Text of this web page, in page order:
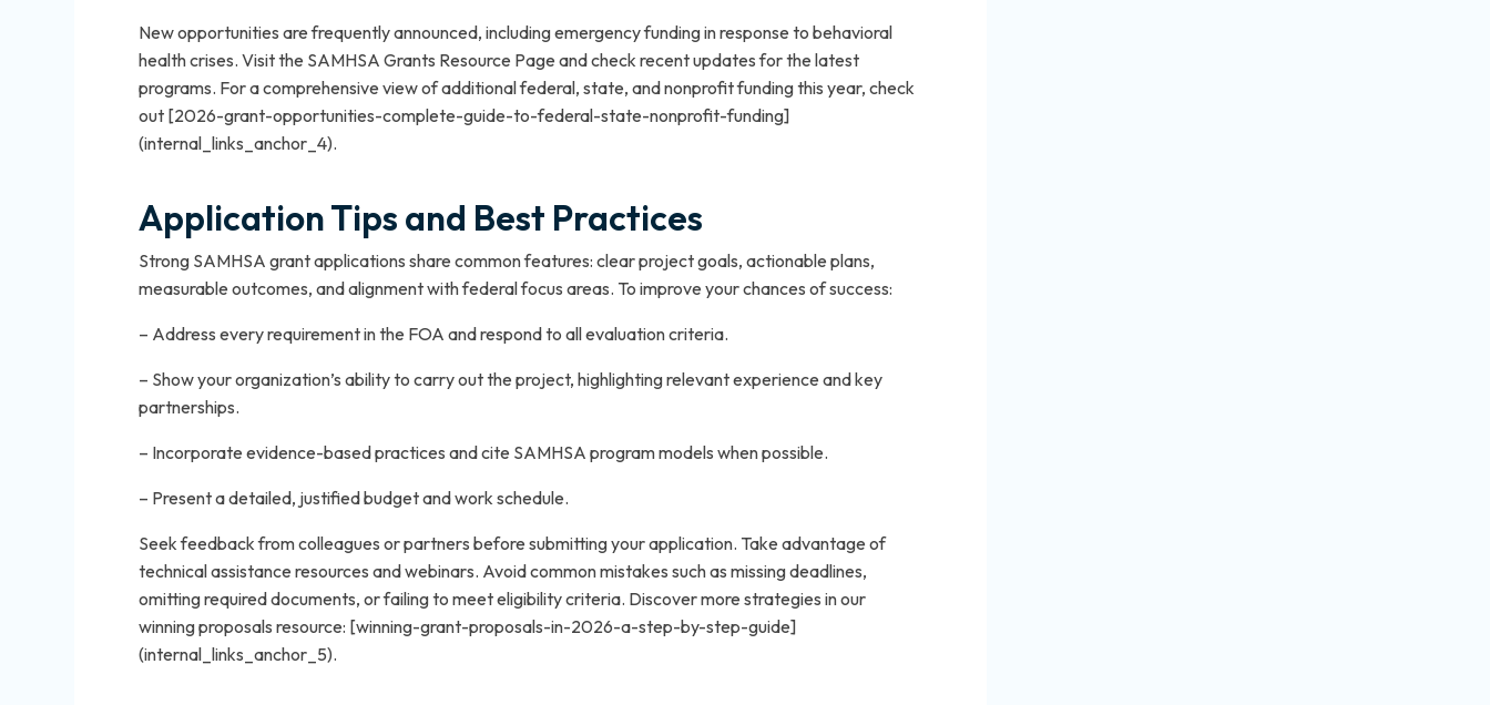
New opportunities are frequently announced, including emergency funding in response to behavioral
health crises. Visit the SAMHSA Grants Resource Page and check recent updates for the latest
programs. For a comprehensive view of additional federal, state, and nonprofit funding this year, check
out [2026-grant-opportunities-complete-guide-to-federal-state-nonprofit-funding]
(internal_links_anchor_4).
Application Tips and Best Practices
Strong SAMHSA grant applications share common features: clear project goals, actionable plans,
measurable outcomes, and alignment with federal focus areas. To improve your chances of success:
– Address every requirement in the FOA and respond to all evaluation criteria.
– Show your organization’s ability to carry out the project, highlighting relevant experience and key
partnerships.
– Incorporate evidence-based practices and cite SAMHSA program models when possible.
– Present a detailed, justified budget and work schedule.
Seek feedback from colleagues or partners before submitting your application. Take advantage of
technical assistance resources and webinars. Avoid common mistakes such as missing deadlines,
omitting required documents, or failing to meet eligibility criteria. Discover more strategies in our
winning proposals resource: [winning-grant-proposals-in-2026-a-step-by-step-guide]
(internal_links_anchor_5).